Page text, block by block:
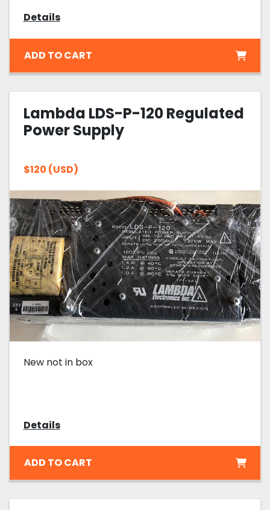
Details
ADD TO CART
Lambda LDS-P-120 Regulated
Power Supply
$120 (USD)
New not in box
Details
ADD TO CART